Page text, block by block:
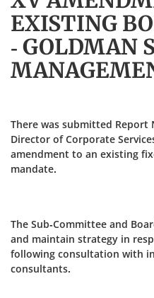
EXISTING
- GOLDMAN
There was submitted Report
Director of Corporate
amendment to an existing
mandate.
The Sub-Committee and
and maintain strategy in
following consultation with
consultants.